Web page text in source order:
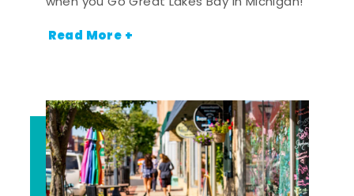
Read More +